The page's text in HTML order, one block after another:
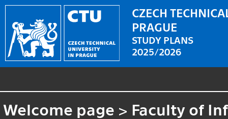
CZECH
PRAGUE
STUDY PLANS
2025/2026
Welcome page > Faculty of